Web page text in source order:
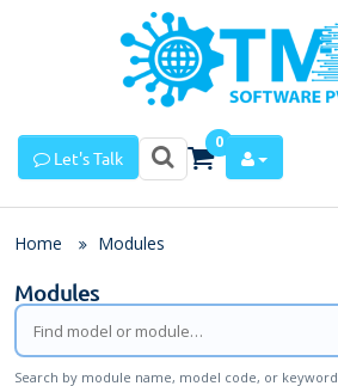
Let's Talk
0
Home Modules
Modules
Search by module name, model code, or keyword